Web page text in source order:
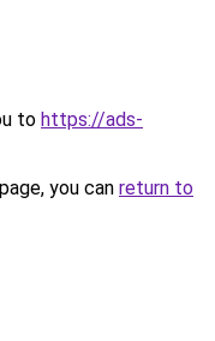
to https://ads-
you can return to